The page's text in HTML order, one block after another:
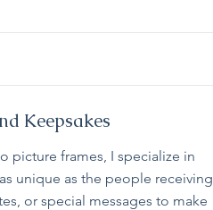
Keepsakes
picture frames, I specialize in
unique as the people receiving
or special messages to make